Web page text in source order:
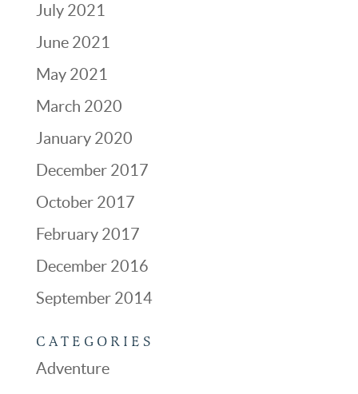
July 2021
June 2021
May 2021
March 2020
January 2020
December 2017
October 2017
February 2017
December 2016
September 2014
CATEGORIES
Adventure